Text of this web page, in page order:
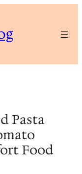
Pasta
Food